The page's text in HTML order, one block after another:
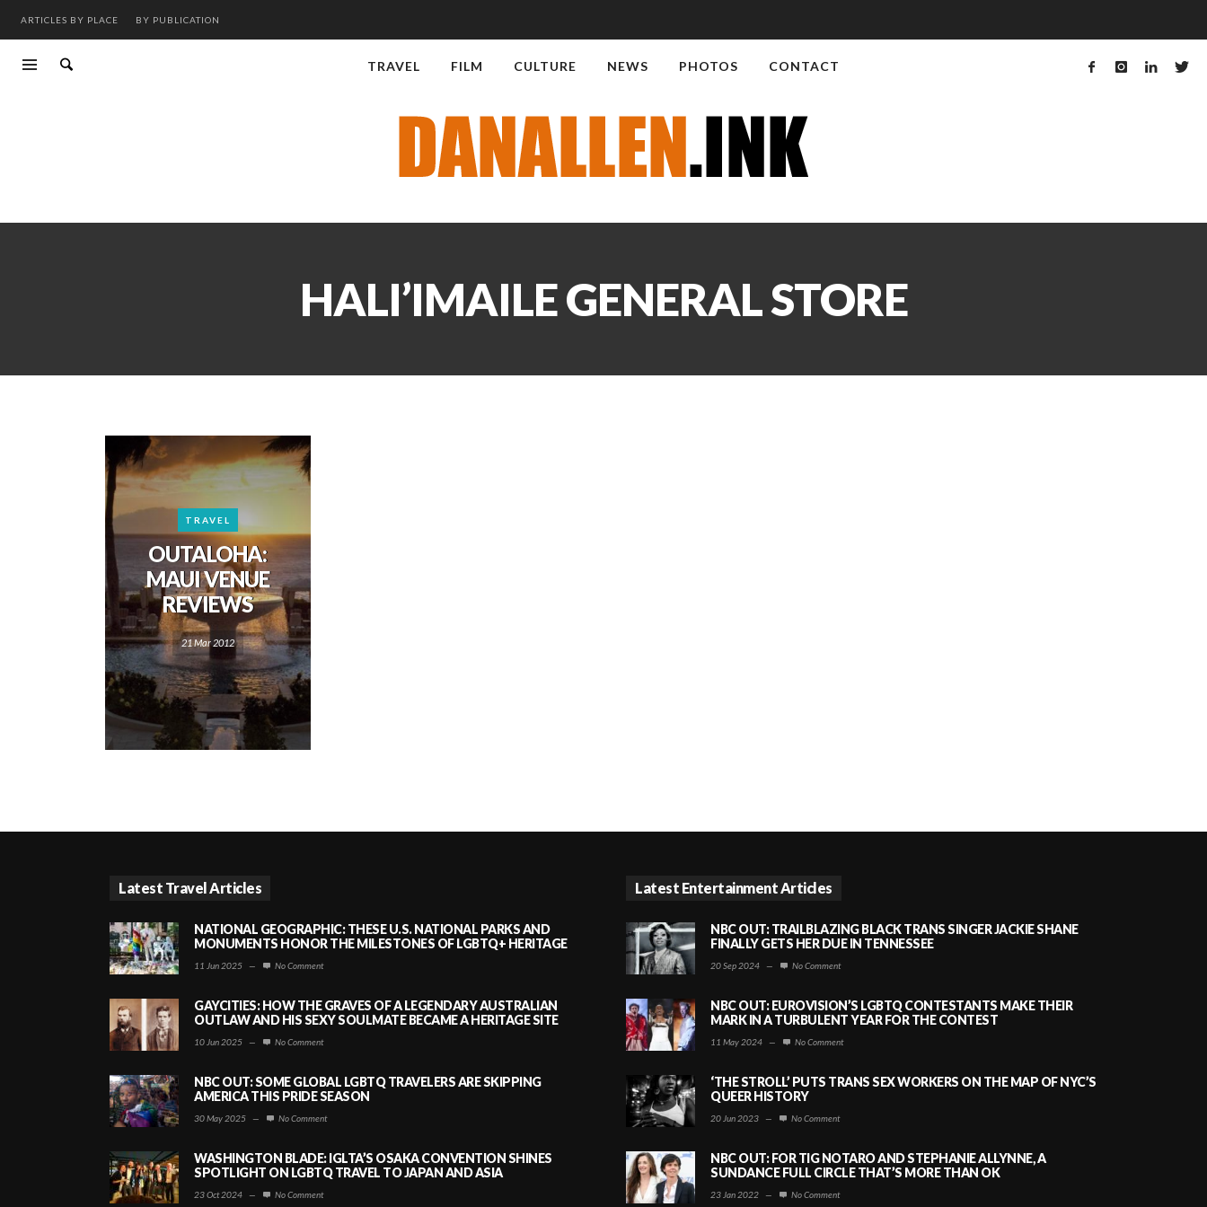
ARTICLES BY PLACE BY PUBLICATION
TRAVEL FILM CULTURE NEWS PHOTOS CONTACT
HALI’IMAILE GENERAL STORE
TRAVEL
OUTALOHA:
MAUI VENUE
REVIEWS
21 Mar 2012
Latest Travel Articles
NATIONAL GEOGRAPHIC: THESE U.S. NATIONAL PARKS AND
MONUMENTS HONOR THE MILESTONES OF LGBTQ+ HERITAGE
11 Jun 2025 — No Comment
GAYCITIES: HOW THE GRAVES OF A LEGENDARY AUSTRALIAN
OUTLAW AND HIS SEXY SOULMATE BECAME A HERITAGE SITE
10 Jun 2025 — No Comment
NBC OUT: SOME GLOBAL LGBTQ TRAVELERS ARE SKIPPING
AMERICA THIS PRIDE SEASON
30 May 2025 — No Comment
WASHINGTON BLADE: IGLTA’S OSAKA CONVENTION SHINES
SPOTLIGHT ON LGBTQ TRAVEL TO JAPAN AND ASIA
23 Oct 2024 — No Comment
Latest Entertainment Articles
NBC OUT: TRAILBLAZING BLACK TRANS SINGER JACKIE SHANE
FINALLY GETS HER DUE IN TENNESSEE
20 Sep 2024 — No Comment
NBC OUT: EUROVISION’S LGBTQ CONTESTANTS MAKE THEIR
MARK IN A TURBULENT YEAR FOR THE CONTEST
11 May 2024 — No Comment
‘THE STROLL’ PUTS TRANS SEX WORKERS ON THE MAP OF NYC’S
QUEER HISTORY
20 Jun 2023 — No Comment
NBC OUT: FOR TIG NOTARO AND STEPHANIE ALLYNNE, A
SUNDANCE FULL CIRCLE THAT’S MORE THAN OK
23 Jan 2022 — No Comment